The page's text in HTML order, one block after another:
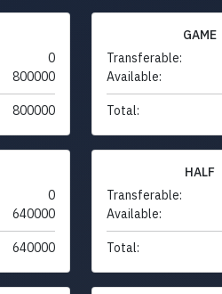
0
800000
800000
GAME
Transferable:
Available:
Total:
0
640000
640000
HALF
Transferable:
Available:
Total: